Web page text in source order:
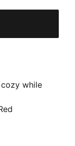
while
style and
so
Whether